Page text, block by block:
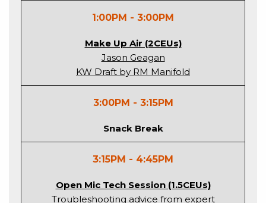
1:00PM - 3:00PM
Make Up Air (2CEUs)
Jason Geagan
KW Draft by RM Manifold
3:00PM - 3:15PM
Snack Break
3:15PM - 4:45PM
Open Mic Tech Session (1.5CEUs)
Troubleshooting advice from expert